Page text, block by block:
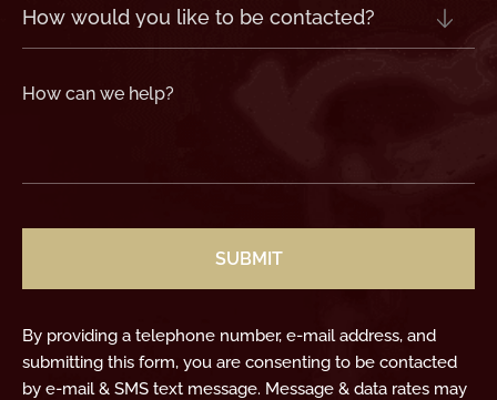
(Required)
How
would
like
contacted?
How
can
By providing a telephone number, e-mail address, and
submitting this form, you are consenting to be contacted
by e-mail & SMS text message. Message & data rates may